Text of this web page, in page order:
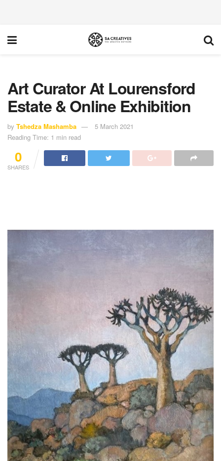
Art Curator At Lourensford
Estate & Online Exhibition
by Tshedza Mashamba
5 March 2021
Reading Time: 1 min read
0
SHARES